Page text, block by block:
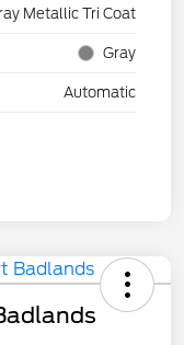
Metallic Tri Coat
Gray
Automatic